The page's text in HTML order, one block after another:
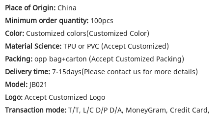
Place of Origin: China
Minimum order quantity: 100pcs
Color: Customized colors(Customized Color)
Material Science: TPU or PVC (Accept Customized)
Packing: opp bag+carton (Accept Customized Packing)
Delivery time: 7-15days(Please contact us for more details)
Model: JB021
Logo: Accept Customized Logo
Transaction mode: T/T, L/C D/P D/A, MoneyGram, Credit Card,